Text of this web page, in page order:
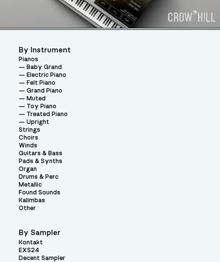
By Instrument
Pianos
Baby Grand
Electric Piano
Felt Piano
Grand Piano
Muted
Toy Piano
Treated Piano
Upright
Strings
Choirs
Winds
Guitars & Bass
Pads & Synths
Organ
Drums & Perc
Metallic
Found Sounds
Kalimbas
Other
By Sampler
Kontakt
EXS24
Decent Sampler